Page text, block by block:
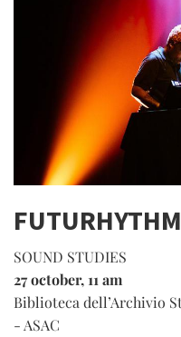
SOUND STUDIES
27 october, 11 am
Biblioteca dell’Archivio
- ASAC